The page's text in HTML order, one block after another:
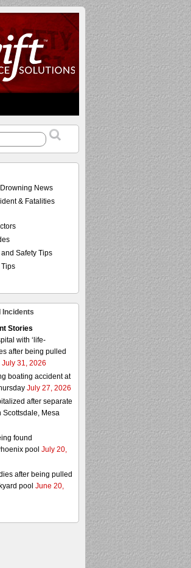
News
& Fatalities
Safety Tips
Incidents
Stories
with ‘life-
after being pulled
July 31, 2026
boating accident at
July 27, 2026
after separate
Mesa
found
pool July 20,
after being pulled
pool June 20,